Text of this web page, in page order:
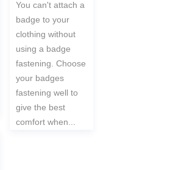
You can't attach a
badge to your
clothing without
using a badge
fastening. Choose
your badges
fastening well to
give the best
comfort when...